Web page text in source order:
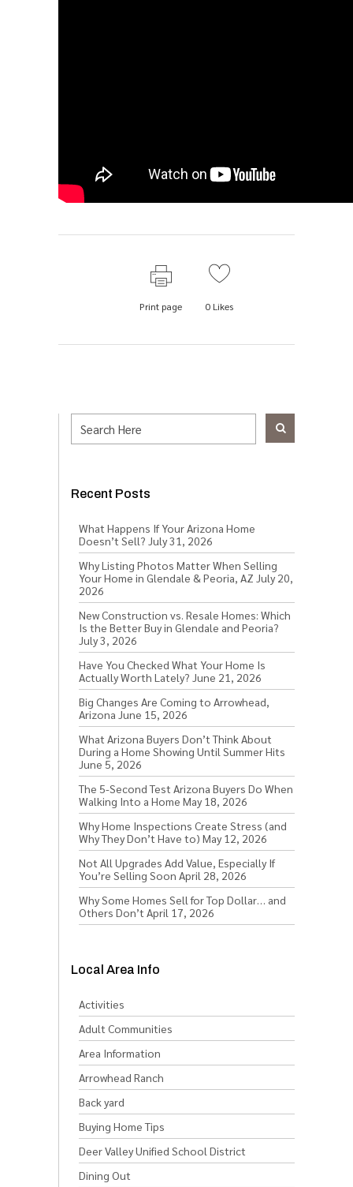
Print page 0 Likes
Recent Posts
What Happens If Your Arizona Home
Doesn’t Sell? July 31, 2026
Why Listing Photos Matter When Selling
Your Home in Glendale & Peoria, AZ July 20,
2026
New Construction vs. Resale Homes: Which
Is the Better Buy in Glendale and Peoria?
July 3, 2026
Have You Checked What Your Home Is
Actually Worth Lately? June 21, 2026
Big Changes Are Coming to Arrowhead,
Arizona June 15, 2026
What Arizona Buyers Don’t Think About
During a Home Showing Until Summer Hits
June 5, 2026
The 5-Second Test Arizona Buyers Do When
Walking Into a Home May 18, 2026
Why Home Inspections Create Stress (and
Why They Don’t Have to) May 12, 2026
Not All Upgrades Add Value, Especially If
You’re Selling Soon April 28, 2026
Why Some Homes Sell for Top Dollar… and
Others Don’t April 17, 2026
Local Area Info
Activities
Adult Communities
Area Information
Arrowhead Ranch
Back yard
Buying Home Tips
Deer Valley Unified School District
Dining Out